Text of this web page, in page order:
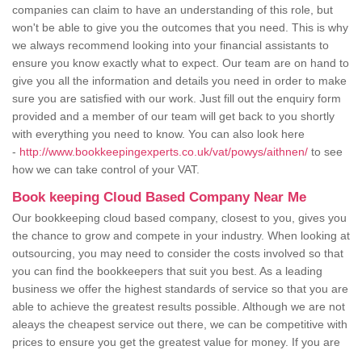
companies can claim to have an understanding of this role, but
won't be able to give you the outcomes that you need. This is why
we always recommend looking into your financial assistants to
ensure you know exactly what to expect. Our team are on hand to
give you all the information and details you need in order to make
sure you are satisfied with our work. Just fill out the enquiry form
provided and a member of our team will get back to you shortly
with everything you need to know. You can also look here
- http://www.bookkeepingexperts.co.uk/vat/powys/aithnen/ to see
how we can take control of your VAT.
Book keeping Cloud Based Company Near Me
Our bookkeeping cloud based company, closest to you, gives you
the chance to grow and compete in your industry. When looking at
outsourcing, you may need to consider the costs involved so that
you can find the bookkeepers that suit you best. As a leading
business we offer the highest standards of service so that you are
able to achieve the greatest results possible. Although we are not
aleays the cheapest service out there, we can be competitive with
prices to ensure you get the greatest value for money. If you are